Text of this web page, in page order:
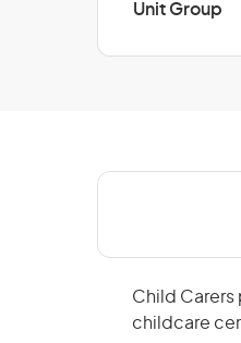
Unit Group
Child Carers
childcare